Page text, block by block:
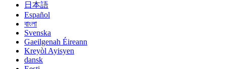
日本語
Español
বাংলা
Svenska
Gaeilgenah Éireann
Kreyòl Ayisyen
dansk